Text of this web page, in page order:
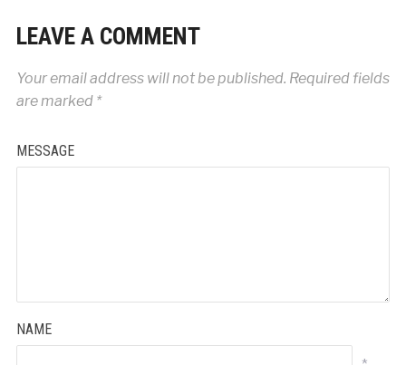
LEAVE A COMMENT
Your email address will not be published. Required fields
are marked *
MESSAGE
NAME